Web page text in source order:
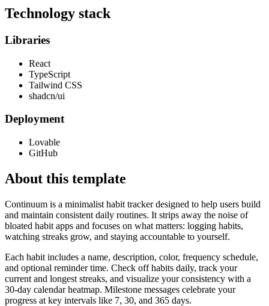
Technology stack
Libraries
React
TypeScript
Tailwind CSS
shadcn/ui
Deployment
Lovable
GitHub
About this template
Continuum is a minimalist habit tracker designed to help users build
and maintain consistent daily routines. It strips away the noise of
bloated habit apps and focuses on what matters: logging habits,
watching streaks grow, and staying accountable to yourself.
Each habit includes a name, description, color, frequency schedule,
and optional reminder time. Check off habits daily, track your
current and longest streaks, and visualize your consistency with a
30-day calendar heatmap. Milestone messages celebrate your
progress at key intervals like 7, 30, and 365 days.